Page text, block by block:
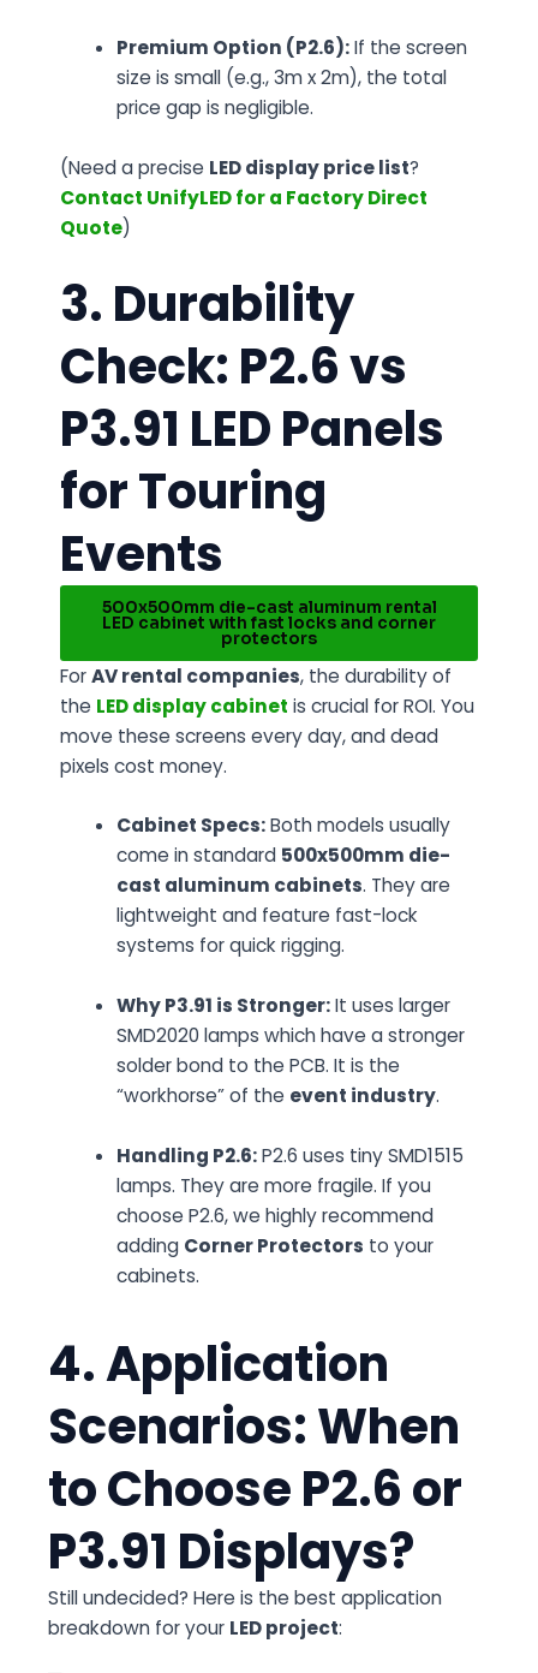
Premium Option (P2.6):If the screen
size is small (e.g., 3m x 2m), the total
price gap is negligible.
(Need a precise LED display price list?
Contact UnifyLED for a Factory Direct
Quote)
3. Durability
Check: P2.6 vs
P3.91 LED Panels
for Touring
Events
500x500mm die-cast aluminum rental
LED cabinet with fast locks and corner
protectors
ForAV rental companies, the durability of
the LED display cabinet is crucial for ROI. You
move these screens every day, and dead
pixels cost money.
Cabinet Specs:Both models usually
come in standard 500x500mm die-
cast aluminum cabinets. They are
lightweight and feature fast-lock
systems for quick rigging.
Why P3.91 is Stronger:It uses larger
SMD2020 lamps which have a stronger
solder bond to the PCB. It is the
“workhorse” of the event industry.
Handling P2.6:P2.6 uses tiny SMD1515
lamps. They are more fragile. If you
choose P2.6, we highly recommend
adding Corner Protectors to your
cabinets.
4. Application
Scenarios: When
to Choose P2.6 or
P3.91 Displays?
Still undecided? Here is the best application
breakdown for your LED project: